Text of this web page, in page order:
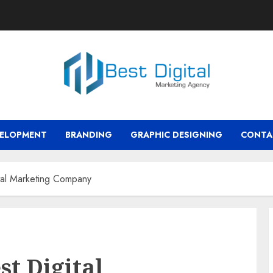
BRANDING GRAPHIC DESIGNING
Marketing Company